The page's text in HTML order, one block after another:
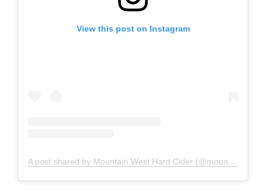
View this post on Instagram
A post shared by Mountain West Hard Cider (@mountainwestcider)